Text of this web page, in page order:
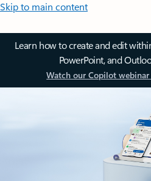
Skip to main content
Learn how to create and edit
PowerPoint, and
Watch our Copilot webinar